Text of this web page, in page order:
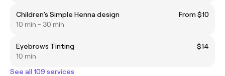
Children’s Simple Henna design
From $10
10 min - 30 min
Eyebrows Tinting
$14
10 min
See all 109 services